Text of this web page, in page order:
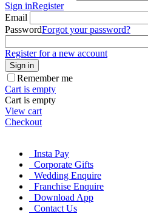
Sign inRegister
Email
PasswordForgot your password?
Register for a new account
Sign in
Remember me
Cart is empty
Cart is empty
View cart
Checkout
Insta Pay
Corporate Gifts
Wedding Enquire
Franchise Enquire
Download App
Contact Us